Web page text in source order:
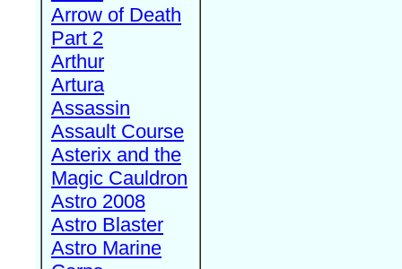
Arrow of Death
Part 2
Arthur
Artura
Assassin
Assault Course
Asterix and the
Magic Cauldron
Astro 2008
Astro Blaster
Astro Marine